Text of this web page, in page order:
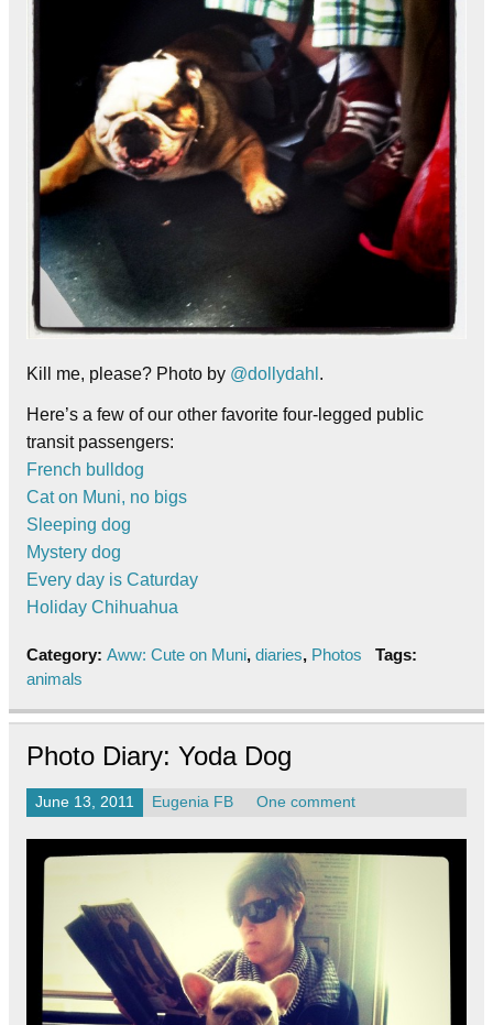
Kill me, please? Photo by @dollydahl .
Here’s a few of our other favorite four-legged public
transit passengers:
French bulldog
Cat on Muni, no bigs
Sleeping dog
Mystery dog
Every day is Caturday
Holiday Chihuahua
Category: Aww: Cute on Muni, diaries, Photos
Tags:
animals
Photo Diary: Yoda Dog
June 13, 2011 Eugenia FB One comment